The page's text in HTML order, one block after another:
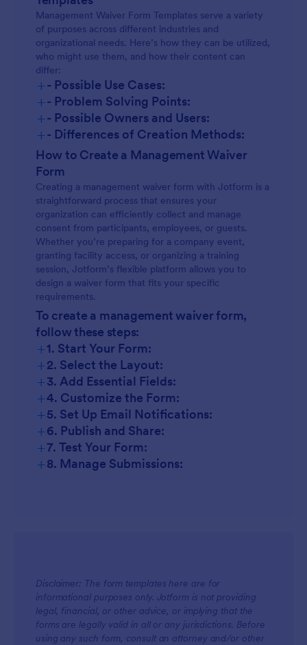
Management Waiver Form Templates serve a variety
of purposes across different industries and
organizational needs. Here’s how they can be utilized,
who might use them, and how their content can
differ:
+- Possible Use Cases:
+- Problem Solving Points:
+- Possible Owners and Users:
+- Differences of Creation Methods:
How to Create a Management Waiver
Form
Creating a management waiver form with Jotform is a
straightforward process that ensures your
organization can efficiently collect and manage
consent from participants, employees, or guests.
Whether you’re preparing for a company event,
granting facility access, or organizing a training
session, Jotform’s flexible platform allows you to
design a waiver form that fits your specific
requirements.
To create a management waiver form,
follow these steps:
+1. Start Your Form:
+2. Select the Layout:
+3. Add Essential Fields:
+4. Customize the Form:
+5. Set Up Email Notifications:
+6. Publish and Share:
+7. Test Your Form:
+8. Manage Submissions:
Disclaimer: The form templates here are for
informational purposes only. Jotform is not providing
legal, financial, or other advice, or implying that the
forms are legally valid in all or any jurisdictions. Before
using any such form, consult an attorney and/or other